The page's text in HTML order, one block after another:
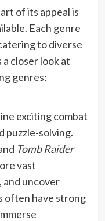
of its appeal is
Each genre
to diverse
closer look at
genres:
exciting combat
puzzle-solving.
Tomb Raider
vast
and uncover
often have strong